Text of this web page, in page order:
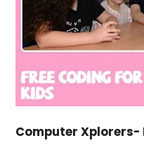
Computer Xplorers-